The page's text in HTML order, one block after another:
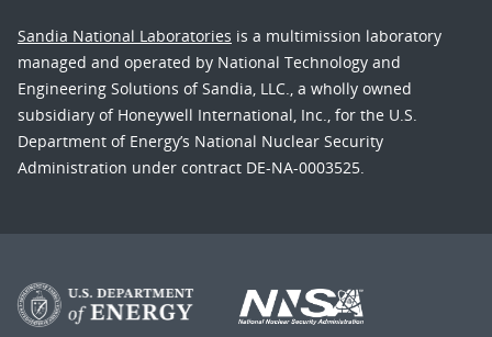
Sandia National Laboratories is a multimission laboratory
managed and operated by National Technology and
Engineering Solutions of Sandia, LLC., a wholly owned
subsidiary of Honeywell International, Inc., for the U.S.
Department of Energy’s National Nuclear Security
Administration under contract DE-NA-0003525.